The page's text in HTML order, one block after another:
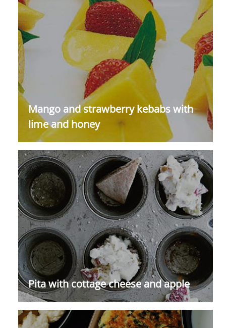
Mango and strawberry kebabs with
lime and honey
Pita with cottage cheese and apple